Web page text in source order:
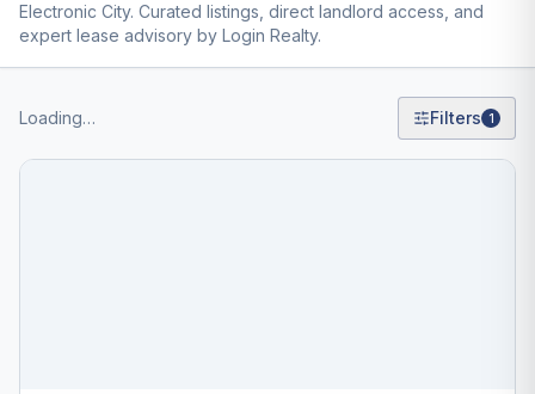
Electronic City. Curated listings, direct landlord access, and
expert lease advisory by Login Realty.
Loading… Filters 1